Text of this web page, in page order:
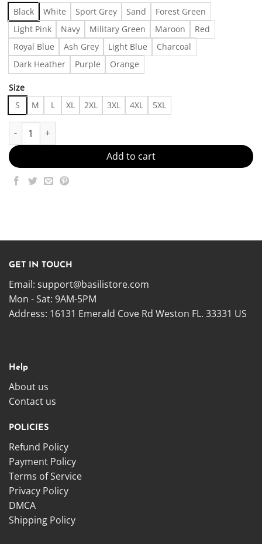
Black White Sport Grey Sand
Forest Green
Light Pink
Navy Military Green Maroon
Red
Royal Blue
Ash Grey Light Blue
Charcoal
Dark Heather
Purple Orange
Size
S M L XL 2XL 3XL 4XL 5XL
Are you ok? - - Made in US – Fast Delivery quantity
Add to cart
GET IN TOUCH
Email: support@basilistore.com
Mon - Sat: 9AM-5PM
Address: 16131 Emerald Cove Rd Weston FL. 33331 US
Help
About us
Contact us
POLICIES
Refund Policy
Payment Policy
Terms of Service
Privacy Policy
DMCA
Shipping Policy